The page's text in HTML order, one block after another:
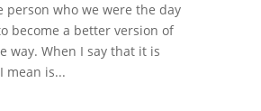
person who we were the day
become a better version of
way. When I say that it is
mean is...